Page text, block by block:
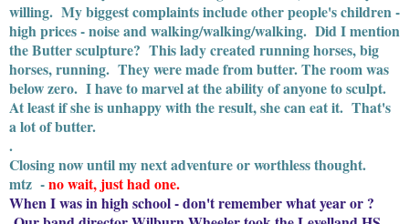
willing. My biggest complaints include other people's children -
high prices - noise and walking/walking/walking. Did I mention
the Butter sculpture? This lady created running horses, big
horses, running. They were made from butter. The room was
below zero. I have to marvel at the ability of anyone to sculpt.
At least if she is unhappy with the result, she can eat it. That's
a lot of butter.
.
Closing now until my next adventure or worthless thought.
mtz -no wait, just had one.
When I was in high school - don't remember what year or ?